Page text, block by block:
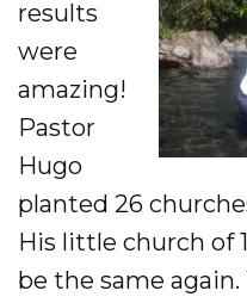
results
were
amazing!
Pastor
Hugo
planted 26
His little church of
be the same